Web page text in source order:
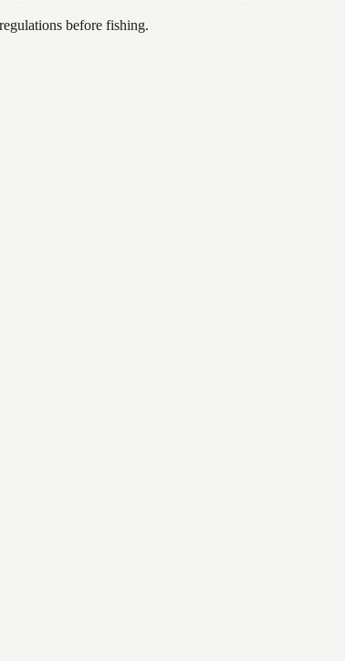
before fishing.